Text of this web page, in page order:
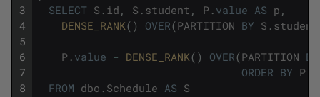
3
4
5
6
7
8
SELECT S . id , S . student , P . value AS p ,
DENSE_RANK( ) OVER(PARTITION BY S . student
P . value - DENSE_RANK( ) OVER(PARTITION BY
ORDER BY P
FROM dbo . Schedule AS S